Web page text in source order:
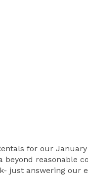
for our January
reasonable
just answering our